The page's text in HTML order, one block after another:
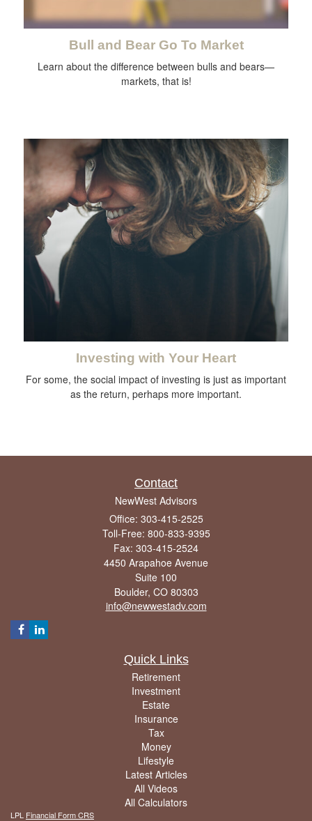
Bull and Bear Go To Market
Learn about the difference between bulls and bears—
markets, that is!
Investing with Your Heart
For some, the social impact of investing is just as important
as the return, perhaps more important.
Contact
NewWest Advisors
Office: 303-415-2525
Toll-Free: 800-833-9395
Fax: 303-415-2524
4450 Arapahoe Avenue
Suite 100
Boulder, CO 80303
info@newwestadv.com
Quick Links
Retirement
Investment
Estate
Insurance
Tax
Money
Lifestyle
Latest Articles
All Videos
All Calculators
LPL Financial Form CRS